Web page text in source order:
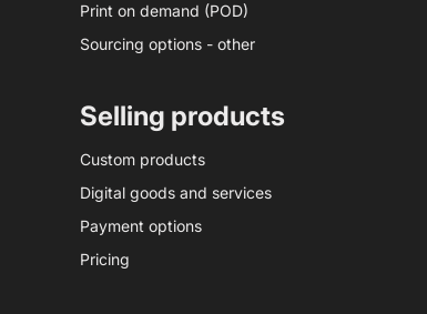
Print on demand (POD)
Sourcing options - other
Selling products
Custom products
Digital goods and services
Payment options
Pricing